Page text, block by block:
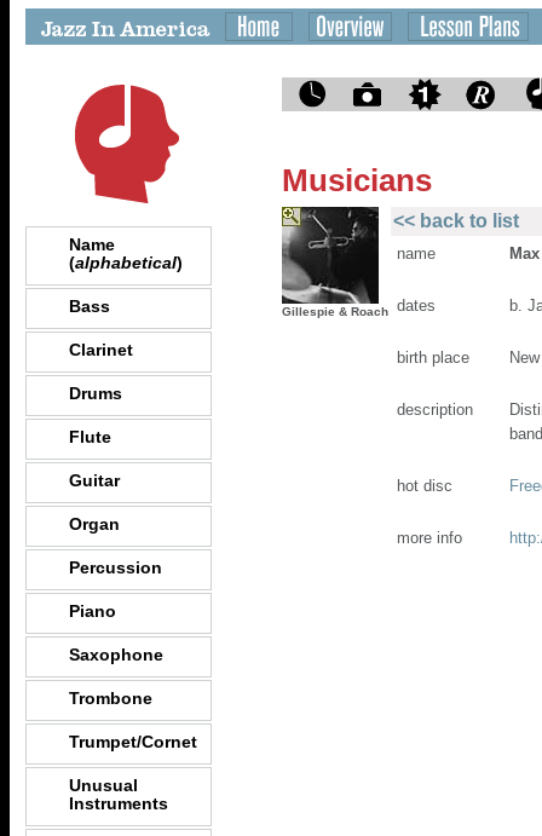
Name
(alphabetical)
Bass
Clarinet
Drums
Flute
Guitar
Organ
Percussion
Piano
Saxophone
Trombone
Trumpet/Cornet
Unusual
Instruments
Musicians
Gillespie & Roach
<< back to list
name
dates b.
birth place
description
hot disc
more info